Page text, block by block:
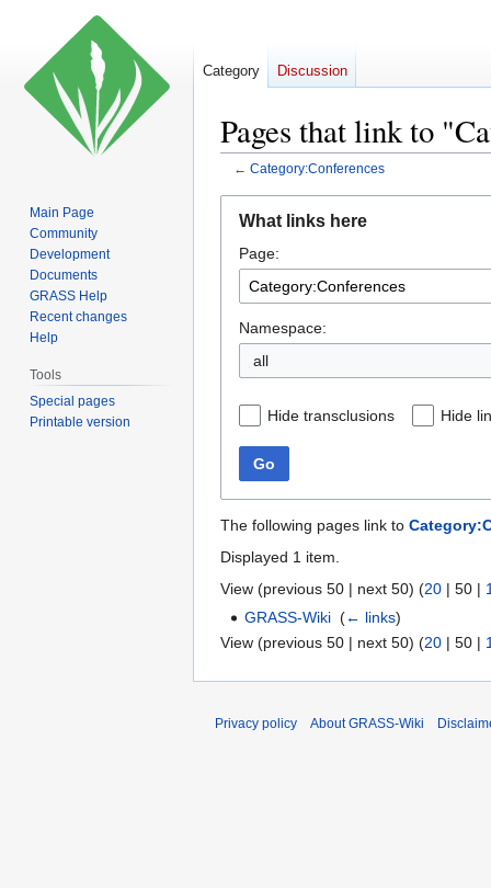
Pages that link to
← Category:Conferences
navigation
search
What links here
Page:
Namespace:
all
Hide transclusions Hide
Go
The following pages link to
Displayed 1 item.
View (previous 50 | next 50) (20 | 50 |
GRASS-Wiki ‎(← links)
View (previous 50 | next 50) (20 | 50 |
Category Discussion
Main Page
Community
Development
Documents
GRASS Help
Recent changes
Help
Tools
Special pages
Printable version
Privacy policy About GRASS-Wiki